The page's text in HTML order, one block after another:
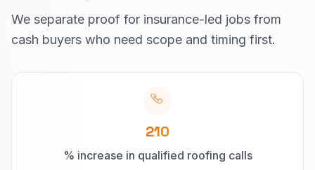
We separate proof for insurance-led jobs from
cash buyers who need scope and timing first.
210
% increase in qualified roofing calls